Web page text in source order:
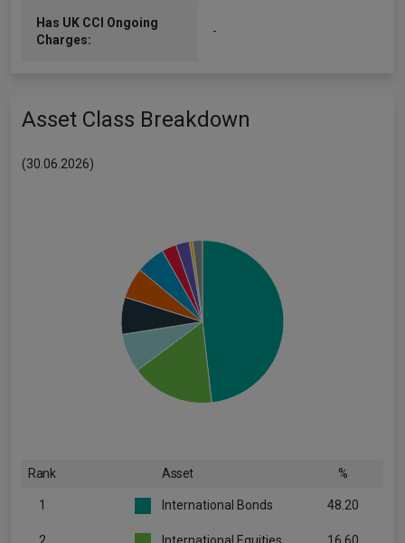
Has UK CCI Ongoing
Charges:
-
Asset Class Breakdown
(30.06.2026)
Rank Asset %
1 International Bonds 48.20